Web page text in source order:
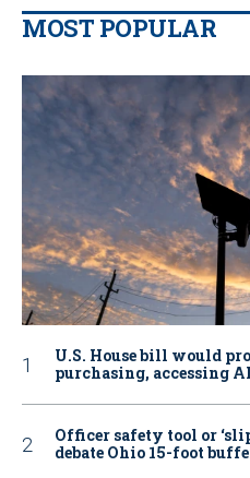
MOST POPULAR
U.S. House bill would
purchasing, accessing
Officer safety tool or
debate Ohio 15-foot